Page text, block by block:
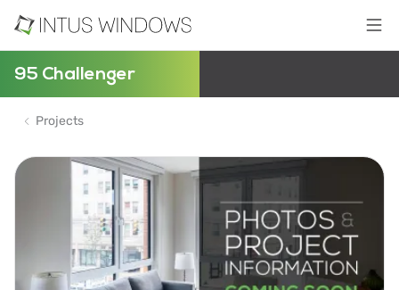
95 Challenger
Projects